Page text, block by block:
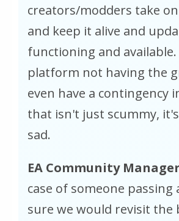
creators/modders take
and keep it alive and
functioning and
platform not having the
even have a contingency
that isn't just scummy,
sad.
EA Community
case of someone passing
sure we would revisit the